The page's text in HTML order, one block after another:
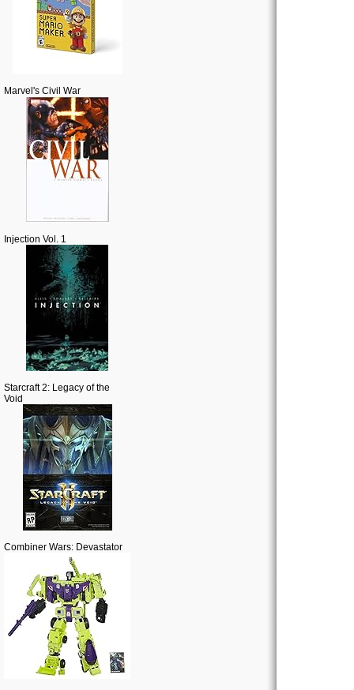
Marvel's Civil War
Injection Vol. 1
Starcraft 2: Legacy of the
Void
Combiner Wars: Devastator